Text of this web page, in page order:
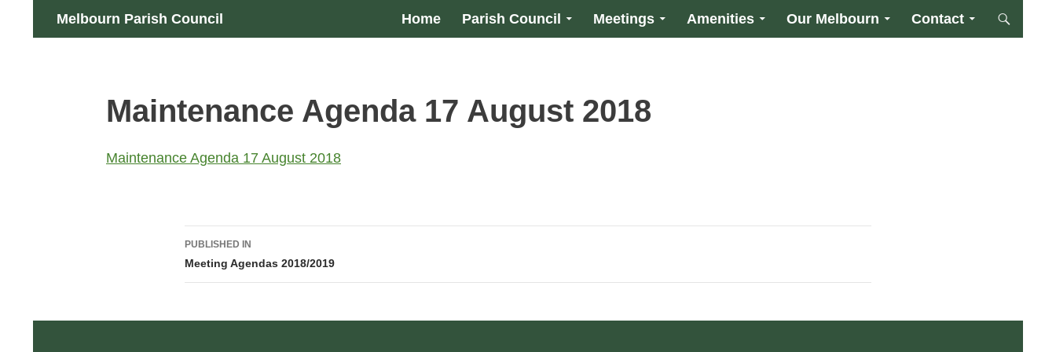
Melbourn Parish Council
Search
Home Parish Council Meetings Amenities Our Melbourn Contact
Maintenance Agenda 17 August 2018
Maintenance Agenda 17 August 2018
Post
navigation
PUBLISHED IN
Meeting Agendas 2018/2019